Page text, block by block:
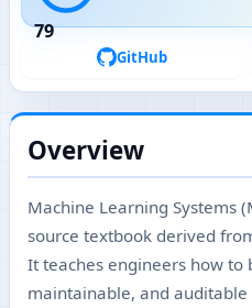
79
GitHub
Overview
Machine Learning Systems
source textbook derived
It teaches engineers how to
maintainable, and